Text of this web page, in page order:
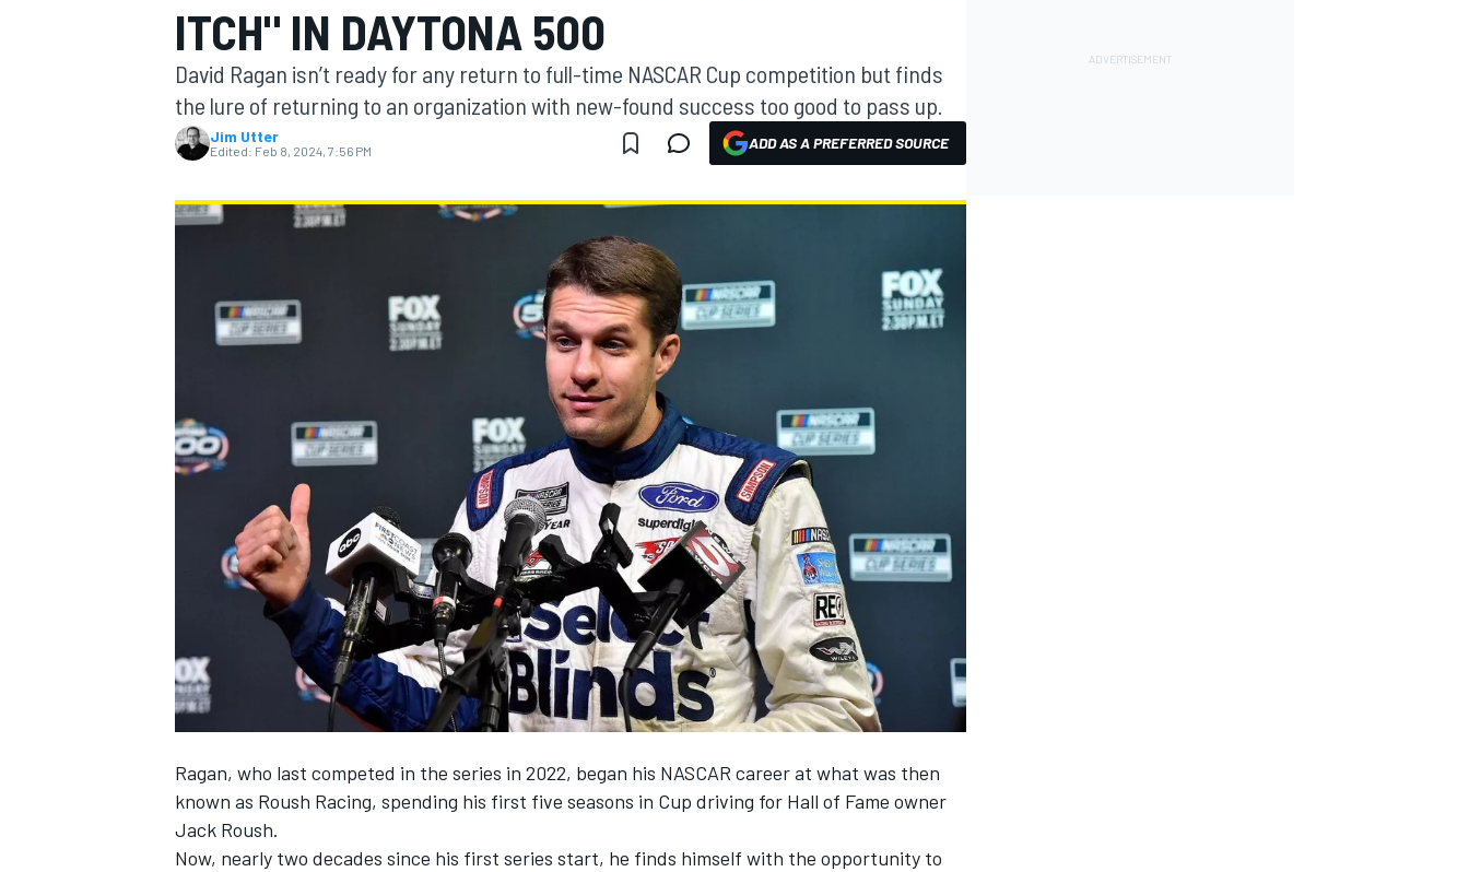
MOTOGP
SUPERCARS
ITCH" IN DAYTONA 500
David Ragan isn’t ready for any return to full-time NASCAR Cup competition but finds
the lure of returning to an organization with new-found success too good to pass up.
Jim Utter
Edited: Feb 8, 2024, 7:56 PM ADD AS A PREFERRED SOURCE
Ragan, who last competed in the series in 2022, began his NASCAR career at what was then
known as Roush Racing, spending his first five seasons in Cup driving for Hall of Fame owner
Jack Roush.
Now, nearly two decades since his first series start, he finds himself with the opportunity to